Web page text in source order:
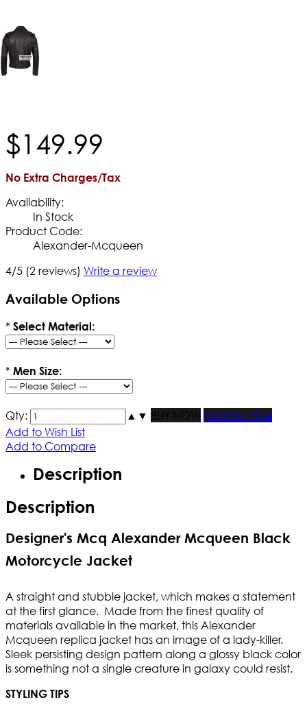
$149.99
No Extra Charges/Tax
Availability:
In Stock
Product Code:
Alexander-Mcqueen
4/5 (2 reviews) Write a review
Available Options
* Select Material:
* Men Size:
Qty: ▲ ▼ BUY NOW
Find Your Size
Add to Wish List
Add to Compare
Description
Description
Designer's Mcq Alexander Mcqueen Black
Motorcycle Jacket
A straight and stubble jacket, which makes a statement
at the first glance. Made from the finest quality of
materials available in the market, this Alexander
Mcqueen replica jacket has an image of a lady-killer.
Sleek persisting design pattern along a glossy black color
is something not a single creature in galaxy could resist.
STYLING TIPS